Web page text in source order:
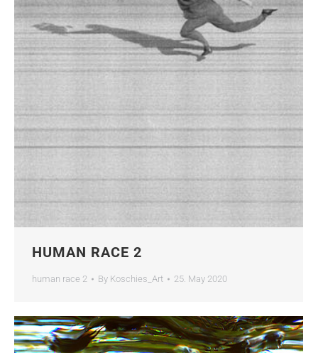
HUMAN RACE 2
human race 2 By Koschies_Art 25. May 2020